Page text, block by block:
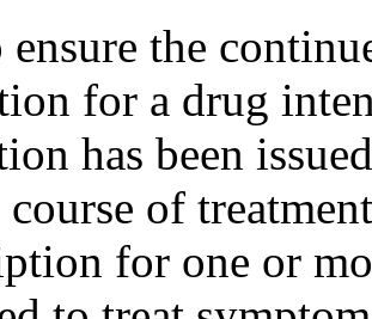
the
for a drug
has been
course of
for one or